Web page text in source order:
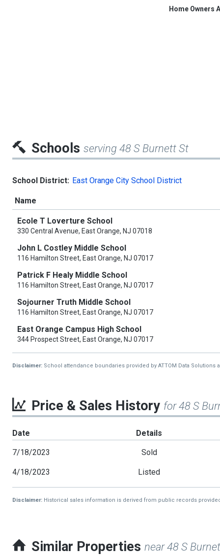
Home Owners
Schools serving 48 S Burnett St
School District: East Orange City School District
Name
Ecole T Loverture School
330 Central Avenue, East Orange, NJ 07018
John L Costley Middle School
116 Hamilton Street, East Orange, NJ 07017
Patrick F Healy Middle School
116 Hamilton Street, East Orange, NJ 07017
Sojourner Truth Middle School
116 Hamilton Street, East Orange, NJ 07017
East Orange Campus High School
344 Prospect Street, East Orange, NJ 07017
Disclaimer: School attendance boundaries provided by ATTOM Data
Price & Sales History for 48 S
Date Details
7/18/2023 Sold
4/18/2023 Listed
Disclaimer: Historical sales information is derived from public records
Similar Properties near 48 S